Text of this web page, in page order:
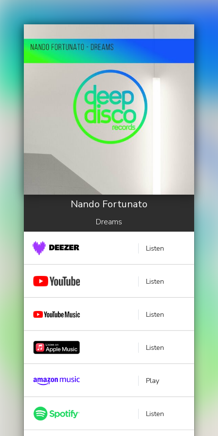
Nando Fortunato
Dreams
Listen
Listen
Listen
Listen
Play
Listen